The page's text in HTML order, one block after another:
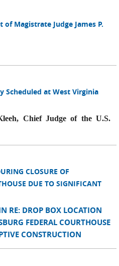
Magistrate Judge James P.
Scheduled at West Virginia
Chief Judge of the U.S.
CLOSURE OF
DUE TO SIGNIFICANT
RE: DROP BOX LOCATION
FEDERAL COURTHOUSE
CONSTRUCTION